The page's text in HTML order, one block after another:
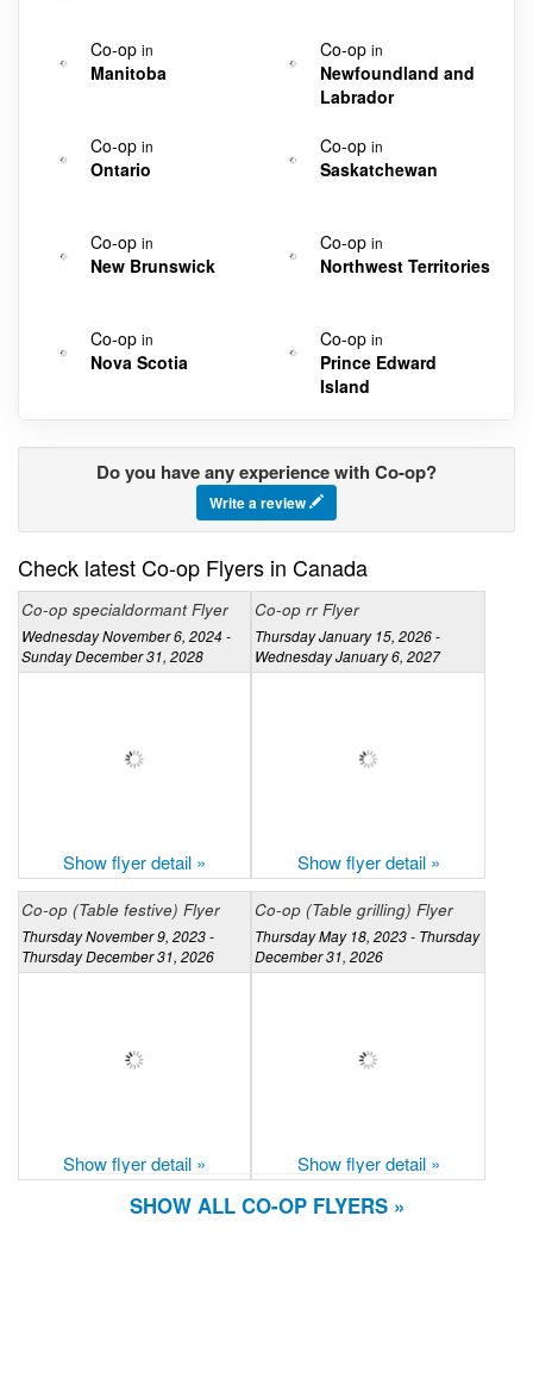
Co-op in
Manitoba
Co-op in
Newfoundland and
Labrador
Co-op in
Ontario
Co-op in
Saskatchewan
Co-op in
New Brunswick
Co-op in
Northwest Territories
Co-op in
Nova Scotia
Co-op in
Prince Edward
Island
Do you have any experience with Co-op?
Write a review
Check latest Co-op Flyers in Canada
Co-op specialdormant Flyer
Wednesday November 6, 2024 -
Sunday December 31, 2028
Show flyer detail »
Co-op rr Flyer
Thursday January 15, 2026 -
Wednesday January 6, 2027
Show flyer detail »
Co-op (Table festive) Flyer
Thursday November 9, 2023 -
Thursday December 31, 2026
Show flyer detail »
Co-op (Table grilling) Flyer
Thursday May 18, 2023 - Thursday
December 31, 2026
Show flyer detail »
SHOW ALL CO-OP FLYERS »